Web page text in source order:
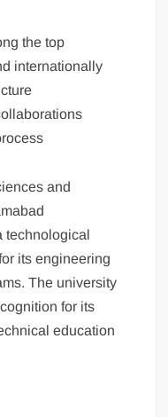
the top
internationally
and
technological
its engineering
The university
for its
education